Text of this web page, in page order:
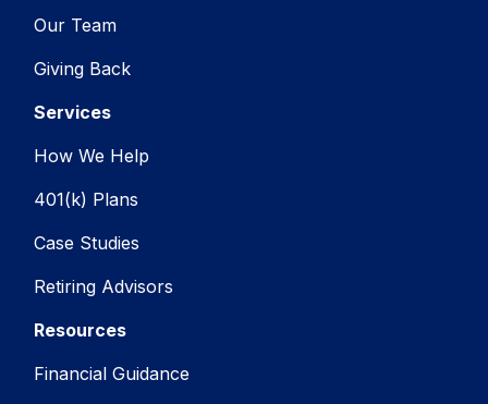
Our Team
Giving Back
Services
How We Help
401(k) Plans
Case Studies
Retiring Advisors
Resources
Financial Guidance